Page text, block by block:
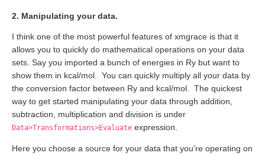
2. Manipulating your data.
I think one of the most powerful features of xmgrace is that it
allows you to quickly do mathematical operations on your data
sets. Say you imported a bunch of energies in Ry but want to
show them in kcal/mol. You can quickly multiply all your data by
the conversion factor between Ry and kcal/mol. The quickest
way to get started manipulating your data through addition,
subtraction, multiplication and division is under
Data>Transformations>Evaluate expression.
Here you choose a source for your data that you’re operating on